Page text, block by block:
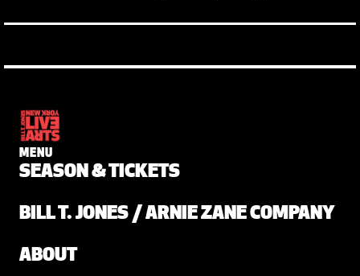
MENU
SEASON & TICKETS
BILL T. JONES / ARNIE ZANE COMPANY
ABOUT